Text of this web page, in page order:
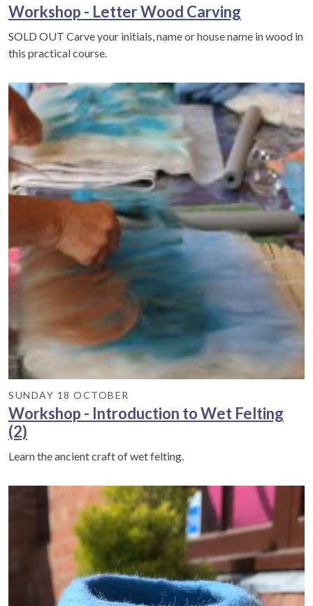
Workshop - Letter Wood Carving
SOLD OUT Carve your initials, name or house name in wood in
this practical course.
SUNDAY 18 OCTOBER
Workshop - Introduction to Wet Felting
(2)
Learn the ancient craft of wet felting.